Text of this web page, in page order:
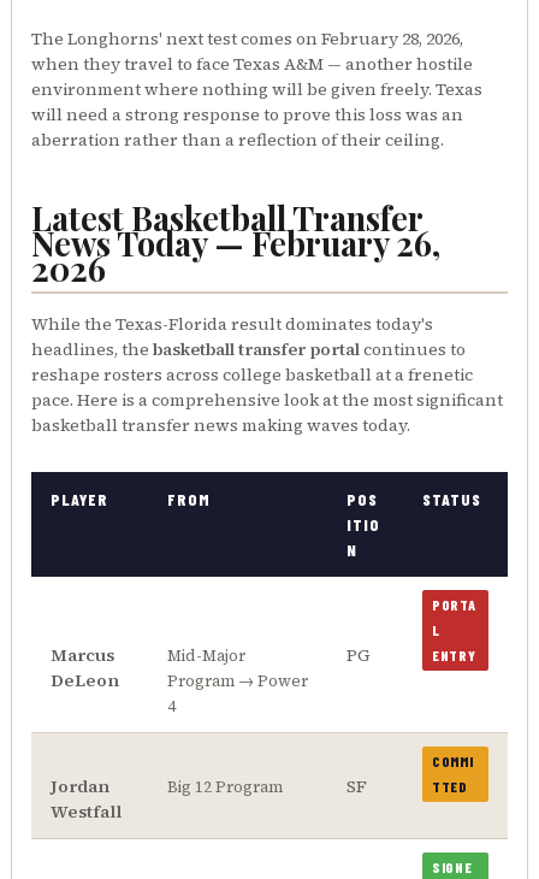
The Longhorns' next test comes on February 28, 2026,
when they travel to face Texas A&M — another hostile
environment where nothing will be given freely. Texas
will need a strong response to prove this loss was an
aberration rather than a reflection of their ceiling.
Latest Basketball Transfer
News Today — February 26,
2026
While the Texas-Florida result dominates today's
headlines, the basketball transfer portalcontinues to
reshape rosters across college basketball at a frenetic
pace. Here is a comprehensive look at the most significant
basketball transfer news making waves today.
PLAYER FROM
POS
ITIO
N
STATUS
Marcus
DeLeon
Mid-Major
Program → Power
4
PG
PORTA
L
ENTRY
Jordan
Westfall
Big 12 Program SF
COMMI
TTED
SIGNE